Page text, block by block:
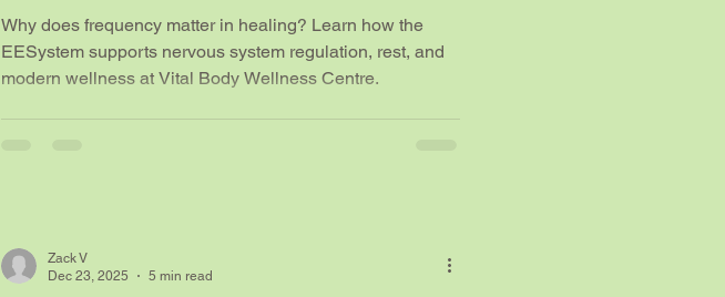
Why does frequency matter in healing? Learn how the
EESystem supports nervous system regulation, rest, and
modern wellness at Vital Body Wellness Centre.
Zack V
Dec 23, 2025
5 min read